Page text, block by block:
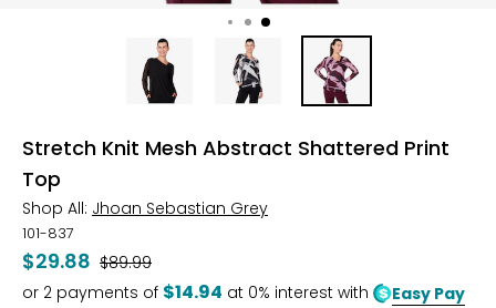
Stretch Knit Mesh Abstract Shattered Print
Top
Shop All: Jhoan Sebastian Grey
101-837
$29.88 Was
$89.99
or 2 payments of $14.94 at 0% interest with Easy Pay